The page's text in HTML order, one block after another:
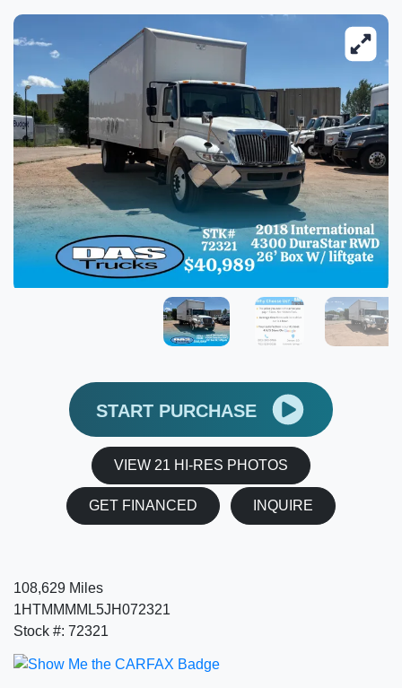
START PURCHASE
VIEW 21 HI-RES PHOTOS
GET FINANCED INQUIRE
108,629 Miles
1HTMMMML5JH072321
Stock #: 72321